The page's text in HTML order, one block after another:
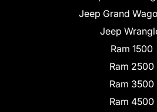
Jeep Grand
Jeep
Ram 1500
Ram 2500
Ram 3500
Ram 4500